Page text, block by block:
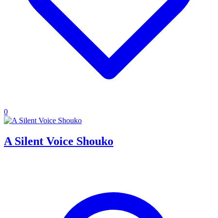
0
A Silent Voice Shouko